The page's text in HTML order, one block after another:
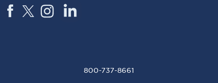
800-737-8661